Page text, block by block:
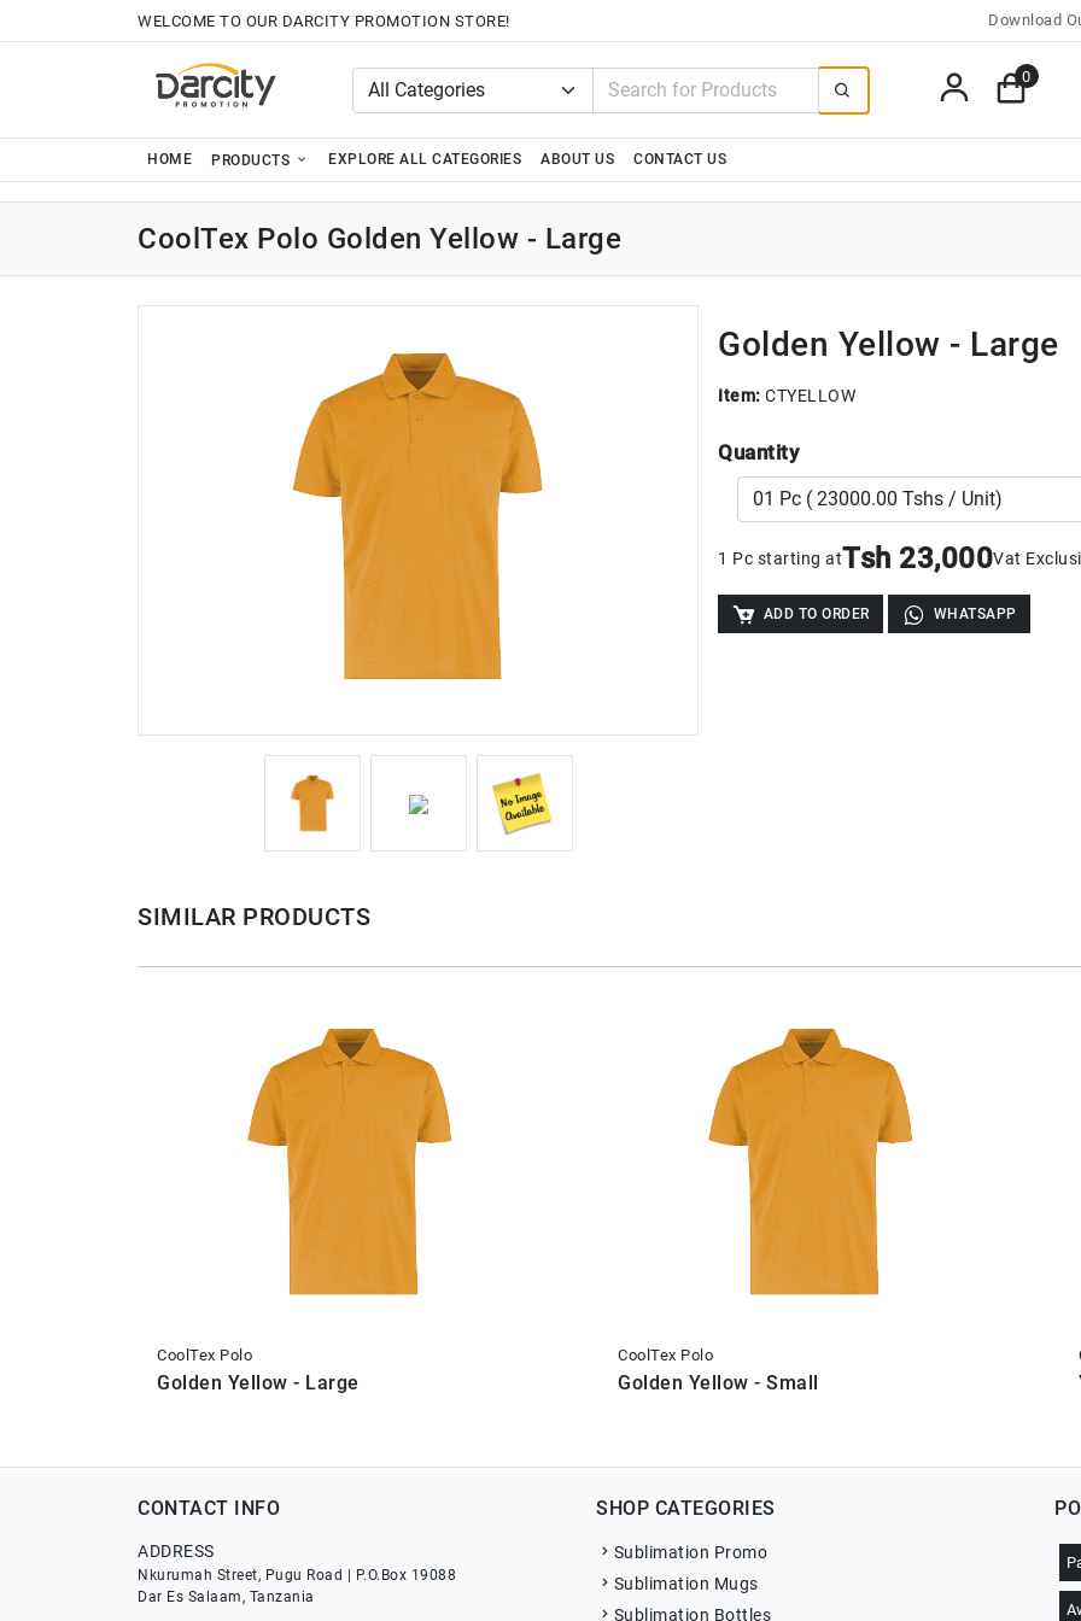
WELCOME TO OUR DARCITY PROMOTION STORE! Download
0
HOME PRODUCTS EXPLORE ALL CATEGORIES ABOUT US CONTACT US
CoolTex Polo Golden Yellow - Large
Golden Yellow - Large
Item: CTYELLOW
Quantity
1 Pc starting atTsh 23,000Vat
ADD TO ORDER WHATSAPP
SIMILAR PRODUCTS
CoolTex Polo
Golden Yellow - Large
CoolTex Polo
Golden Yellow - Small
CONTACT INFO
ADDRESS
Nkurumah Street, Pugu Road | P.O.Box 19088
Dar Es Salaam, Tanzania
SHOP CATEGORIES
Sublimation Promo
Sublimation Mugs
Sublimation Bottles